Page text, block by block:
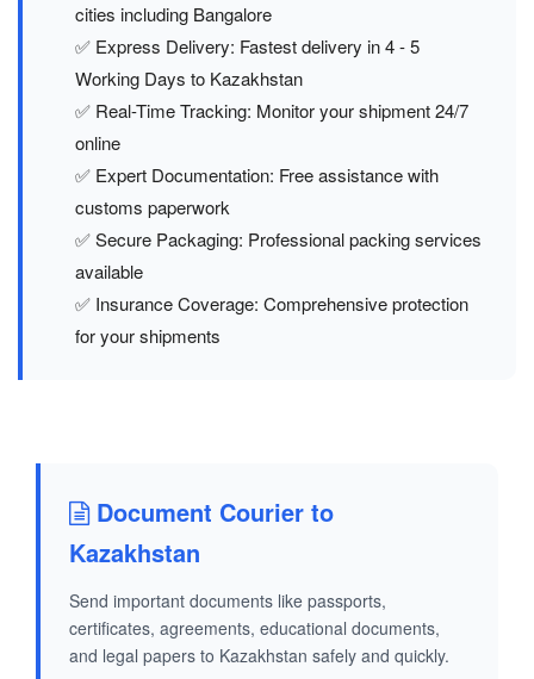
cities including Bangalore
✅ Express Delivery: Fastest delivery in 4 - 5
Working Days to Kazakhstan
✅ Real-Time Tracking: Monitor your shipment 24/7
online
✅ Expert Documentation: Free assistance with
customs paperwork
✅ Secure Packaging: Professional packing services
available
✅ Insurance Coverage: Comprehensive protection
for your shipments
Document Courier to
Kazakhstan
Send important documents like passports,
certificates, agreements, educational documents,
and legal papers to Kazakhstan safely and quickly.